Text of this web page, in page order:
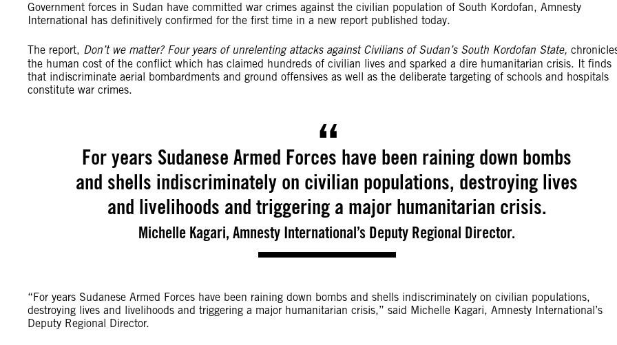
Government forces in Sudan have committed war crimes against the civilian population of South Kordofan, Amnesty
International has definitively confirmed for the first time in a new report published today.
The report, Don’t we matter? Four years of unrelenting attacks against Civilians of Sudan’s South Kordofan State,
the human cost of the conflict which has claimed hundreds of civilian lives and sparked a dire humanitarian crisis. It finds
that indiscriminate aerial bombardments and ground offensives as well as the deliberate targeting of schools and hospitals
constitute war crimes.
For years Sudanese Armed Forces have been raining down bombs
and shells indiscriminately on civilian populations, destroying lives
and livelihoods and triggering a major humanitarian crisis.
Michelle Kagari, Amnesty International’s ‎Deputy Regional Director.
“For years Sudanese Armed Forces have been raining down bombs and shells indiscriminately on civilian populations,
destroying lives and livelihoods and triggering a major humanitarian crisis,” said Michelle Kagari, Amnesty International’s
‎Deputy Regional Director.